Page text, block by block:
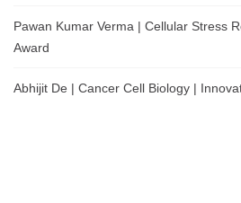
Pawan Kumar Verma | Cellular Stress
Award
Abhijit De | Cancer Cell Biology |